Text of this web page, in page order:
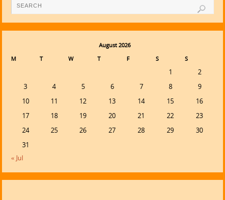
August 2026
M
T W T F S S
1
2
3
4 5 6 7 8
9
10
11 12 13 14 15
16
17
18 19 20 21 22
23
24
25 26 27 28 29
30
31
« Jul